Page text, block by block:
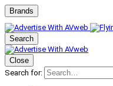
Brands
Search
Close
Search for: